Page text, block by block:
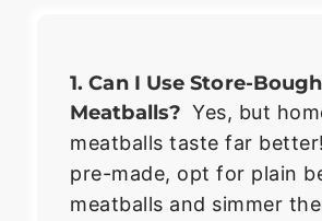
1. Can I Use Store-
Meatballs? Yes, but
meatballs taste far
pre-made, opt for plain
meatballs and simmer